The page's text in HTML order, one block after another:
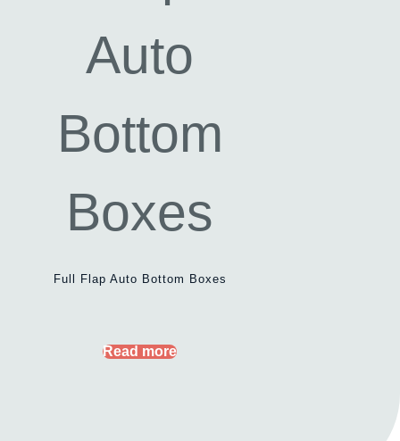
Full Flap Auto Bottom Boxes
Read more